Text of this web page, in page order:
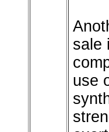
sale
use